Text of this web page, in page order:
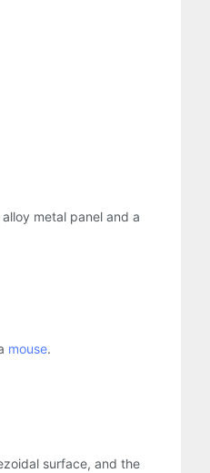
metal panel and a
mouse.
surface, and the